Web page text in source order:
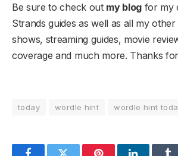
Be sure to check out my blog for my
Strands guides as well as all my
shows, streaming guides, movie
coverage and much more. Thanks
today wordle hint wordle hint